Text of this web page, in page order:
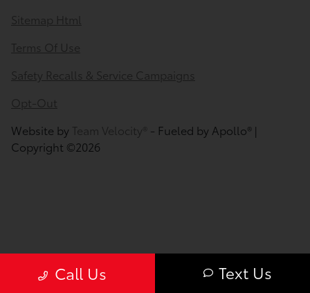
Call Us Text Us
Sitemap Html
Terms Of Use
Safety Recalls & Service Campaigns
Opt-Out
Website by Team Velocity® - Fueled by Apollo® |
Copyright ©2026